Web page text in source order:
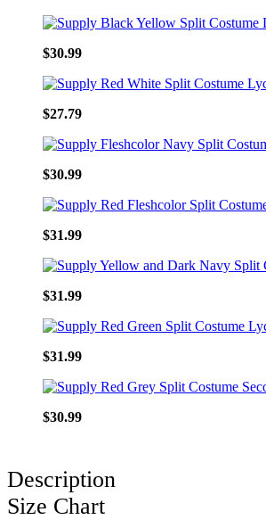
$30.99
$27.79
$30.99
$31.99
$31.99
$31.99
$30.99
Description
Size Chart